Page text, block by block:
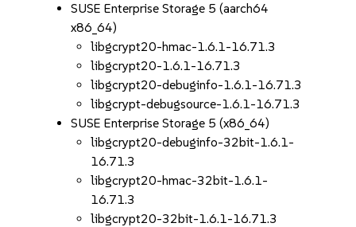
SUSE Enterprise Storage 5 (aarch64
x86_64)
libgcrypt20-hmac-1.6.1-16.71.3
libgcrypt20-1.6.1-16.71.3
libgcrypt20-debuginfo-1.6.1-16.71.3
libgcrypt-debugsource-1.6.1-16.71.3
SUSE Enterprise Storage 5 (x86_64)
libgcrypt20-debuginfo-32bit-1.6.1-
16.71.3
libgcrypt20-hmac-32bit-1.6.1-
16.71.3
libgcrypt20-32bit-1.6.1-16.71.3